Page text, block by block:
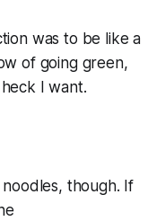
was to be like a
of going green,
I want.
noodles, though. If